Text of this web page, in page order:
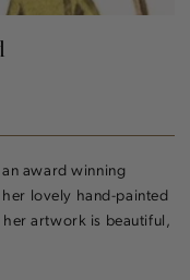
award winning
lovely hand-painted
artwork is beautiful,